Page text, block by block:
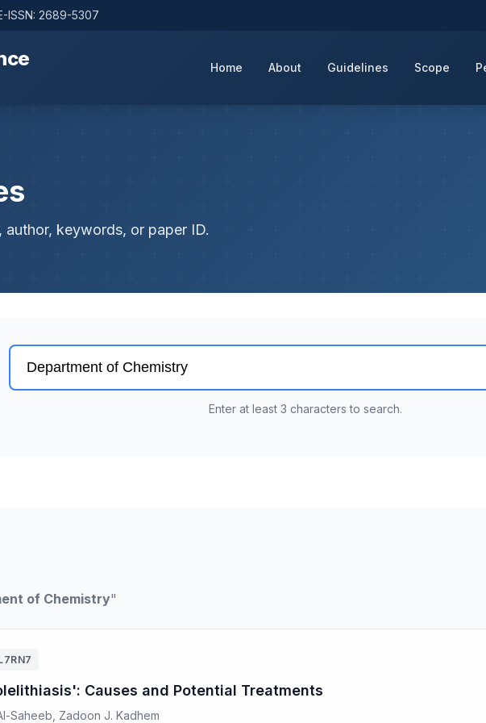
ISSN: 2689-5307
Home About Guidelines Scope
keywords, or paper ID.
Enter at least 3 characters to search.
of Chemistry"
Causes and Potential Treatments
Saheeb, Zadoon J. Kadhem